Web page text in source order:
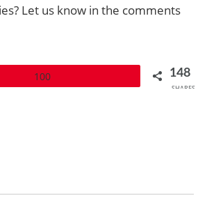
Let us know in the comments
100 148
SHARES